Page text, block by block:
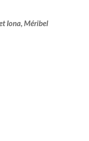
Iona, Méribel